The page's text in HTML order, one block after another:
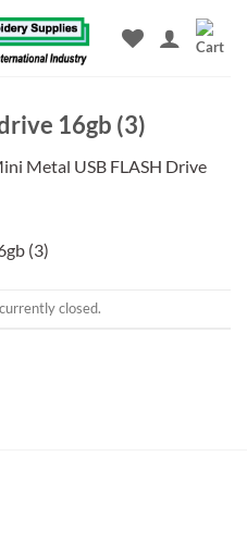
16gb (3)
Metal USB FLASH Drive
closed.